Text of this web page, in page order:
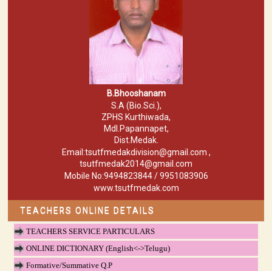
B.Bhooshanam
S.A (Bio.Sci.),
ZPHS Kurthiwada,
Mdl.Papannapet,
Dist.Medak.
Email:tsutfmedakdivision@gmail.com ,
tsutfmedak2014@gmail.com
Mobile No:9494823844 / 9951083906
www.tsutfmedak.com
TEACHERS ONLINE DETAILS
TEACHERS SERVICE PARTICULARS
ONLINE DICTIONARY (English<->Telugu)
Formative/Summative Q.P